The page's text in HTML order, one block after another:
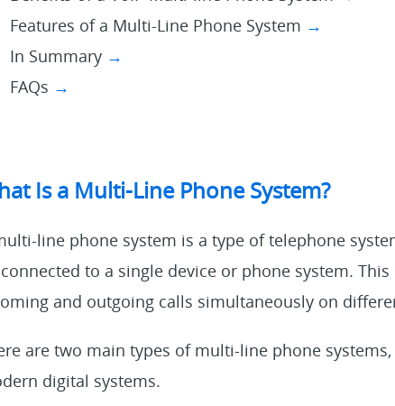
Features of a Multi-Line Phone System →
In Summary →
FAQs →
Is a Multi-Line Phone System?
line phone system is a type of telephone
to a single device or phone system.
and outgoing calls simultaneously on
are two main types of multi-line phone
digital systems.